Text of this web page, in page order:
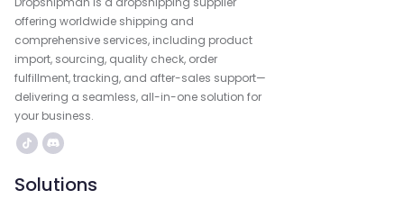
offering worldwide shipping and
comprehensive services, including product
import, sourcing, quality check, order
fulfillment, tracking, and after-sales support—
delivering a seamless, all-in-one solution for
your business.
Solutions